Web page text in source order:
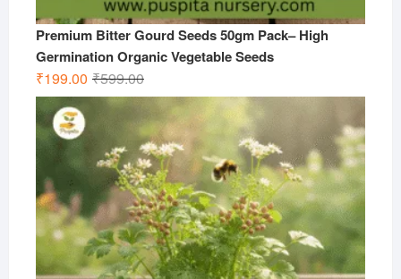
Premium Bitter Gourd Seeds 50gm Pack– High
Germination Organic Vegetable Seeds
₹599.00Original
price
was:
₹599.00.
₹199.00
Current
price
is:
₹199.00.